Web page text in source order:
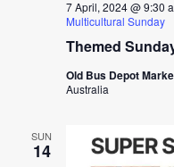
Themed
7 April, 2024 @ 9:30
Multicultural Sunday
Old Bus Depot
Australia
SUN
14